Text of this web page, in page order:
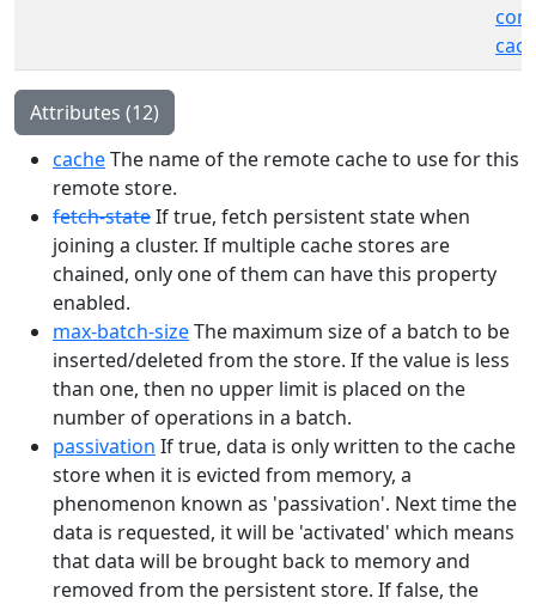
Attributes (12)
cacheThe name of the remote cache to use for this
remote store.
fetch-stateIf true, fetch persistent state when
joining a cluster. If multiple cache stores are
chained, only one of them can have this property
enabled.
max-batch-sizeThe maximum size of a batch to be
inserted/deleted from the store. If the value is less
than one, then no upper limit is placed on the
number of operations in a batch.
passivation If true, data is only written to the cache
store when it is evicted from memory, a
phenomenon known as 'passivation'. Next time the
data is requested, it will be 'activated' which means
that data will be brought back to memory and
removed from the persistent store. If false, the